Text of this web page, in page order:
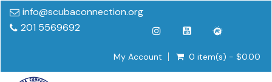
info@scubaconnection.org
201 5569692
My Account 0 item(s) - $0.00